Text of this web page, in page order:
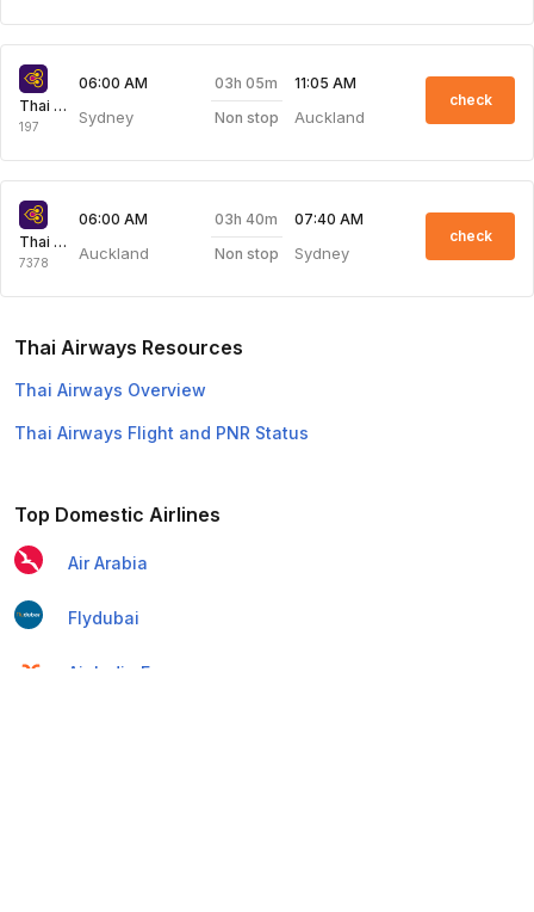
Thai Airways
197
06:00 AM
Sydney
03h 05m
Non stop
11:05 AM
Auckland
check
Thai Airways
7378
06:00 AM
Auckland
03h 40m
Non stop
07:40 AM
Sydney
check
Thai Airways Resources
Thai Airways Overview
Thai Airways Flight and PNR Status
Top Domestic Airlines
Air Arabia
Flydubai
Air India Express